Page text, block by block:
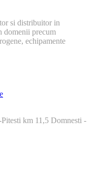
si distribuitor in
domenii precum
echipamente
km 11,5 Domnesti -